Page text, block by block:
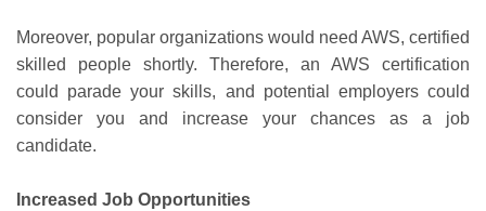
Moreover, popular organizations would need AWS, certified
skilled people shortly. Therefore, an AWS certification
could parade your skills, and potential employers could
consider you and increase your chances as a job
candidate.
Increased Job Opportunities